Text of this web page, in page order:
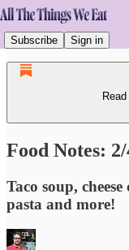
Subscribe Sign in
Food Notes:
Taco soup,
pasta and more!